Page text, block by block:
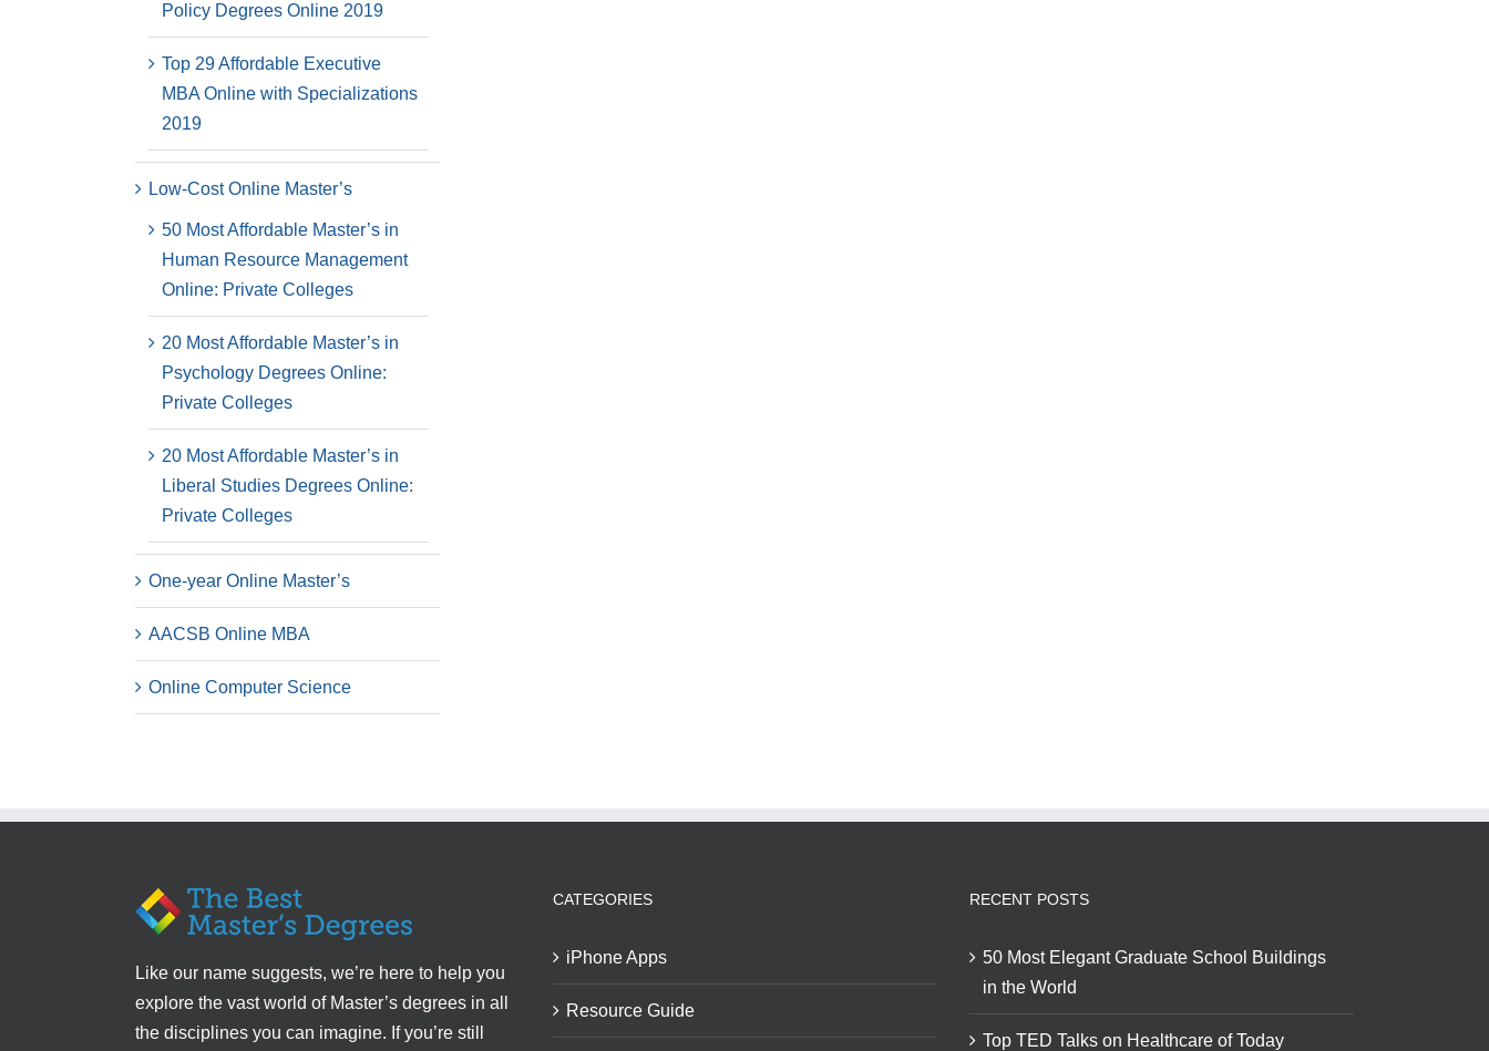
Policy Degrees Online 2019
Top 29 Affordable Executive
MBA Online with Specializations
2019
Low-Cost Online Master’s
50 Most Affordable Master’s in
Human Resource Management
Online: Private Colleges
20 Most Affordable Master’s in
Psychology Degrees Online:
Private Colleges
20 Most Affordable Master’s in
Liberal Studies Degrees Online:
Private Colleges
One-year Online Master’s
AACSB Online MBA
Online Computer Science
Like our name suggests, we’re here to help you
explore the vast world of Master’s degrees in all
the disciplines you can imagine. If you’re still
CATEGORIES
iPhone Apps
Resource Guide
RECENT POSTS
50 Most Elegant Graduate School Buildings
in the World
Top TED Talks on Healthcare of Today